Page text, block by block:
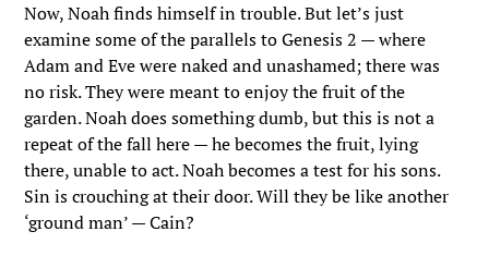
Now, Noah finds himself in trouble. But let’s just
examine some of the parallels to Genesis 2 — where
Adam and Eve were naked and unashamed; there was
no risk. They were meant to enjoy the fruit of the
garden. Noah does something dumb, but this is not a
repeat of the fall here — he becomes the fruit, lying
there, unable to act. Noah becomes a test for his sons.
Sin is crouching at their door. Will they be like another
‘ground man’ — Cain?